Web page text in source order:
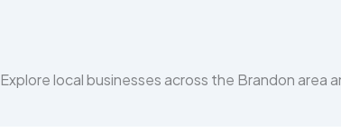
Explore local businesses across the Brandon area